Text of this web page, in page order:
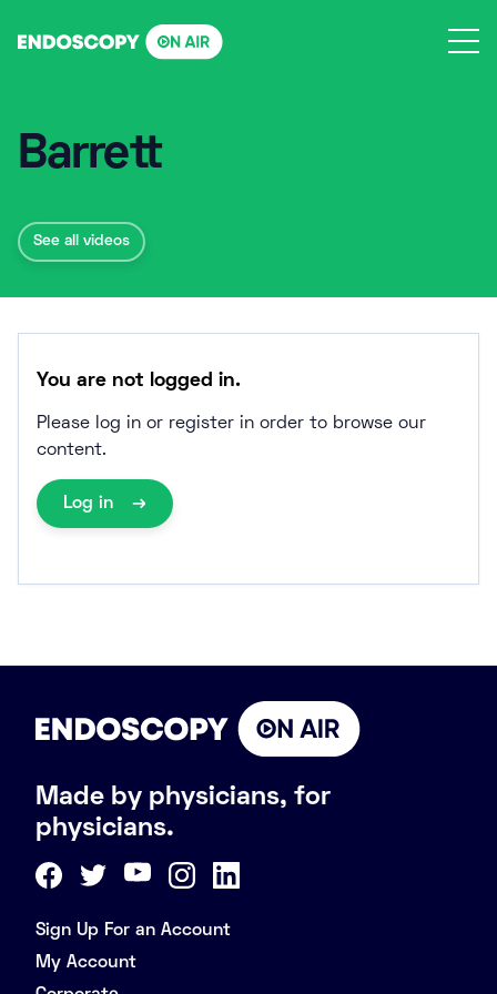
Barrett
See all videos
You are not logged in.
Please log in or register in order to browse our
content.
Log in
Made by physicians, for
physicians.
Sign Up For an Account
My Account